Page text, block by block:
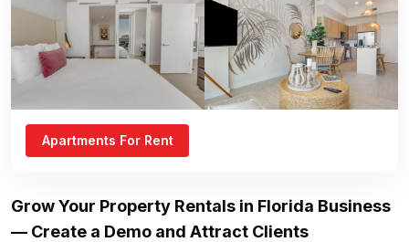
Apartments For Rent
Grow Your Property Rentals in Florida Business
— Create a Demo and Attract Clients